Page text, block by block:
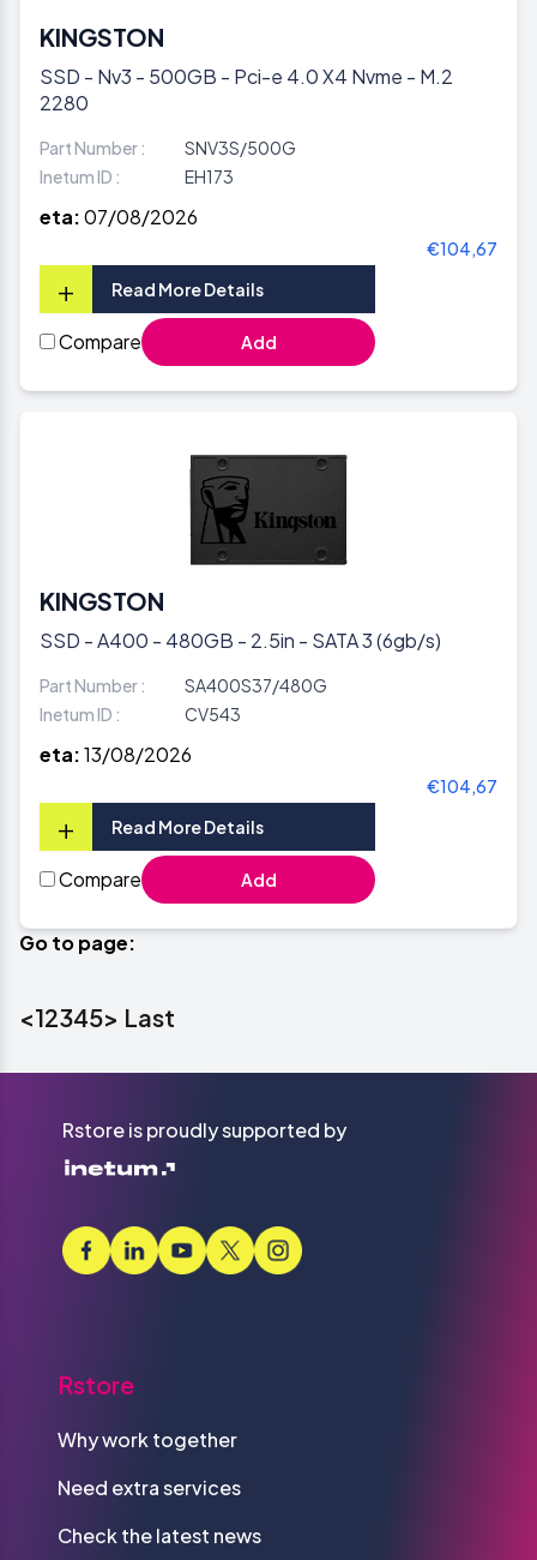
KINGSTON
SSD - Nv3 - 500GB - Pci-e 4.0 X4 Nvme - M.2
2280
Part Number :
SNV3S/500G
Inetum ID :
EH173
eta:07/08/2026
€104,67
+ Read More Details
Compare Add
KINGSTON
SSD - A400 - 480GB - 2.5in - SATA 3 (6gb/s)
Part Number :
SA400S37/480G
Inetum ID :
CV543
eta:13/08/2026
€104,67
+ Read More Details
Compare Add
Go to page:
<12345> Last
Rstore is proudly supported by
Rstore
Why work together
Need extra services
Check the latest news